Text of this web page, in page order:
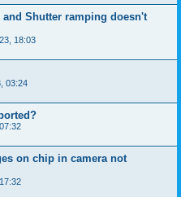
Shutter ramping doesn't
18:03
03:24
on chip in camera not